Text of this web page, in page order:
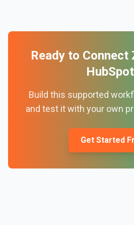
Ready to Connect
HubSpot
Build this supported
and test it with your own
Get Started